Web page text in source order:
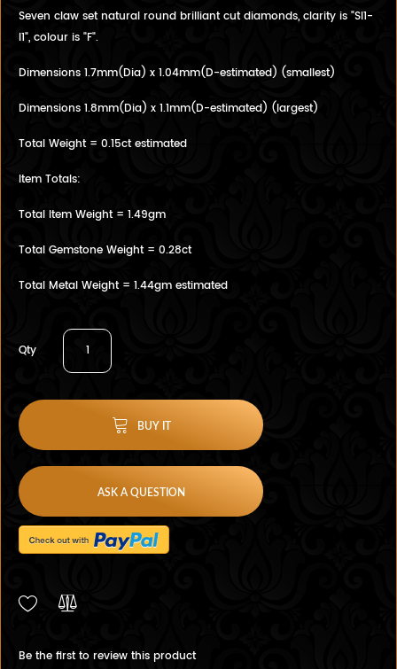
Seven claw set natural round brilliant cut diamonds, clarity is "SI1-
I1", colour is "F".
Dimensions 1.7mm(Dia) x 1.04mm(D-estimated) (smallest)
Dimensions 1.8mm(Dia) x 1.1mm(D-estimated) (largest)
Total Weight = 0.15ct estimated
Item Totals:
Total Item Weight = 1.49gm
Total Gemstone Weight = 0.28ct
Total Metal Weight = 1.44gm estimated
Qty
BUY IT
ASK A QUESTION
Be the first to review this product